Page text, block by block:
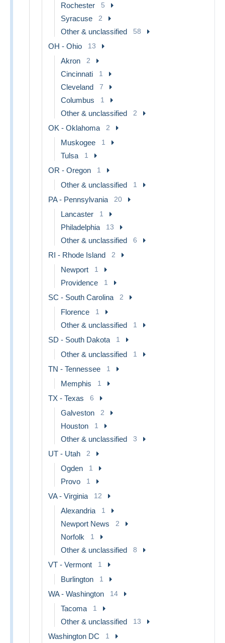
Rochester 5
Syracuse 2
Other & unclassified 58
OH - Ohio 13
Akron 2
Cincinnati 1
Cleveland 7
Columbus 1
Other & unclassified 2
OK - Oklahoma 2
Muskogee 1
Tulsa 1
OR - Oregon 1
Other & unclassified 1
PA - Pennsylvania 20
Lancaster 1
Philadelphia 13
Other & unclassified 6
RI - Rhode Island 2
Newport 1
Providence 1
SC - South Carolina 2
Florence 1
Other & unclassified 1
SD - South Dakota 1
Other & unclassified 1
TN - Tennessee 1
Memphis 1
TX - Texas 6
Galveston 2
Houston 1
Other & unclassified 3
UT - Utah 2
Ogden 1
Provo 1
VA - Virginia 12
Alexandria 1
Newport News 2
Norfolk 1
Other & unclassified 8
VT - Vermont 1
Burlington 1
WA - Washington 14
Tacoma 1
Other & unclassified 13
Washington DC 1